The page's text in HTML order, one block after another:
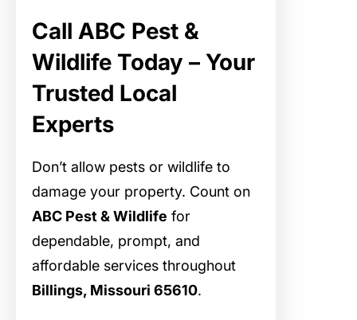
Call ABC Pest &
Wildlife Today – Your
Trusted Local
Experts
Don’t allow pests or wildlife to
damage your property. Count on
ABC Pest & Wildlife for
dependable, prompt, and
affordable services throughout
Billings, Missouri 65610.